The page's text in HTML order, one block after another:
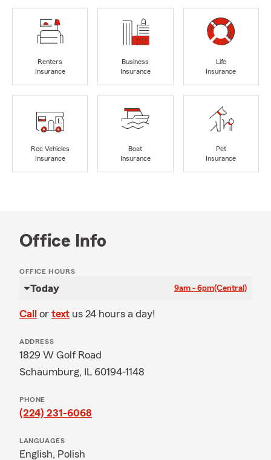
Renters
Insurance
Business
Insurance
Life
Insurance
Rec Vehicles
Insurance
Boat
Insurance
Pet
Insurance
Office Info
OFFICE HOURS
Today 9am - 6pm(Central)
Call or text us 24 hours a day!
ADDRESS
1829 W Golf Road
Schaumburg, IL 60194-1148
PHONE
(224) 231-6068
LANGUAGES
English, Polish